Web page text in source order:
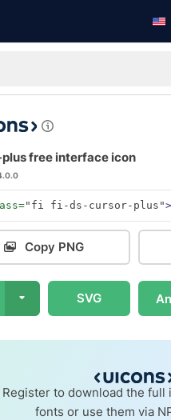
free interface icon
"fi fi-ds-cursor-plus"
Copy PNG
SVG
Register to download the full
fonts or use them via